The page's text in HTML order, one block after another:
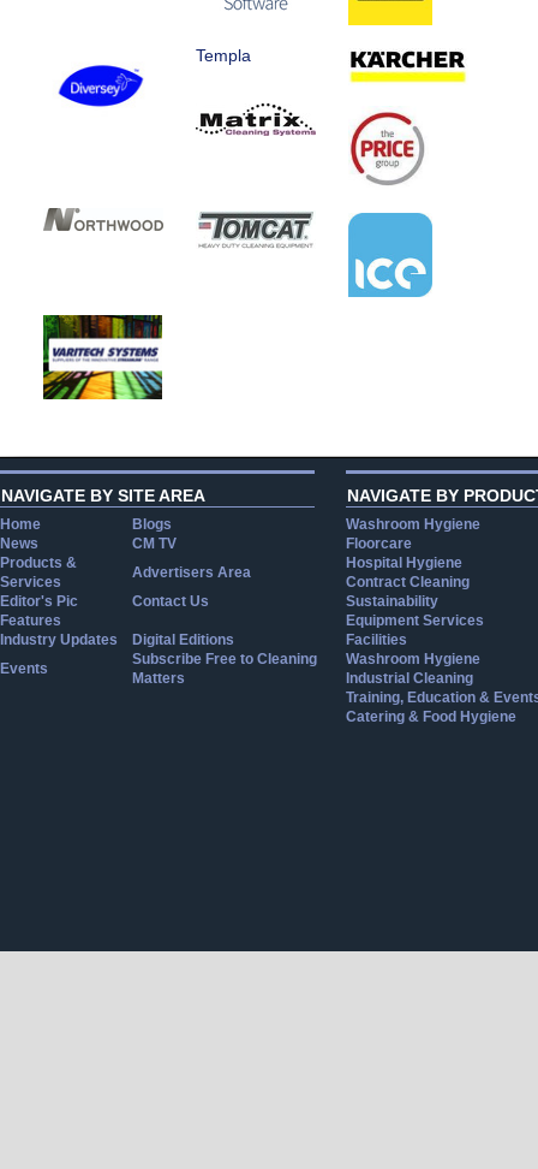
Templa
NAVIGATE BY SITE AREA
Home
Blogs
News
CM TV
Products &
Services
Advertisers Area
Editor's Pic
Contact Us
Features
Industry Updates
Digital Editions
Events
Subscribe Free to Cleaning
Matters
NAVIGATE BY
Washroom Hygiene
Floorcare
Hospital Hygiene
Contract Cleaning
Sustainability
Equipment Services
Facilities
Washroom Hygiene
Industrial Cleaning
Training, Education &
Catering & Food Hygiene